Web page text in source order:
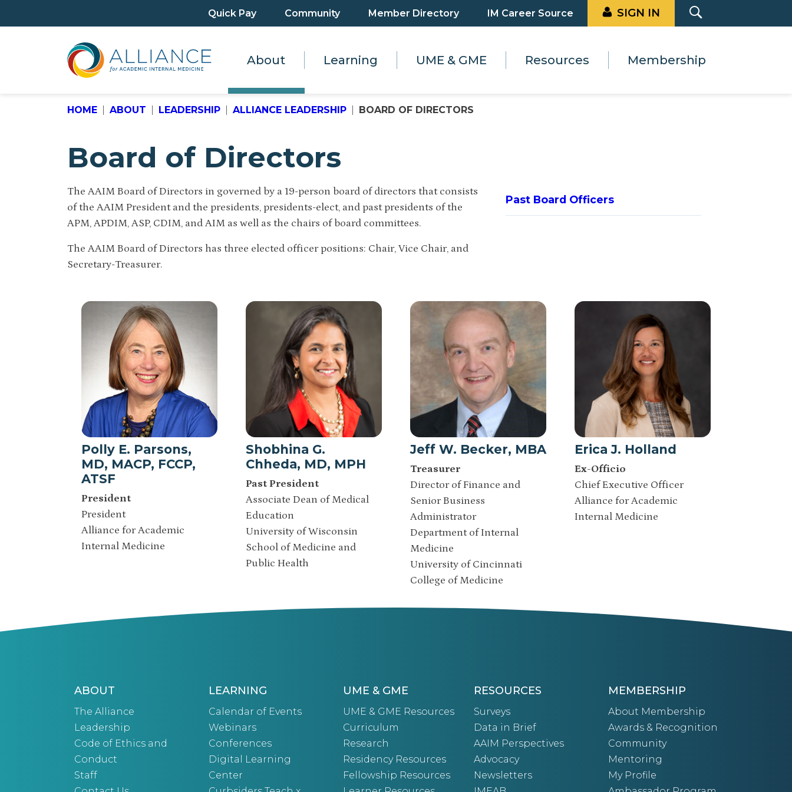
Quick Pay Community Member Directory IM Career Source SIGN IN
About Learning UME & GME Resources Membership
HOME ABOUT LEADERSHIP ALLIANCE LEADERSHIP BOARD OF DIRECTORS
Board of Directors
The AAIM Board of Directors in governed by a 19-person board of directors that consists
of the AAIM President and the presidents, presidents-elect, and past presidents of the
APM, APDIM, ASP, CDIM, and AIM as well as the chairs of board committees.
The AAIM Board of Directors has three elected officer positions: Chair, Vice Chair, and
Secretary-Treasurer.
Past Board Officers
Polly E. Parsons,
MD, MACP, FCCP,
ATSF
President
President
Alliance for Academic
Internal Medicine
Shobhina G.
Chheda, MD, MPH
Past President
Associate Dean of Medical
Education
University of Wisconsin
School of Medicine and
Public Health
Jeff W. Becker, MBA
Treasurer
Director of Finance and
Senior Business
Administrator
Department of Internal
Medicine
University of Cincinnati
College of Medicine
Erica J. Holland
Ex-Officio
Chief Executive Officer
Alliance for Academic
Internal Medicine
ABOUT
The Alliance
Leadership
Code of Ethics and
Conduct
Staff
LEARNING
Calendar of Events
Webinars
Conferences
Digital Learning
Center
UME & GME
UME & GME Resources
Curriculum
Research
Residency Resources
Fellowship Resources
RESOURCES
Surveys
Data in Brief
AAIM Perspectives
Advocacy
Newsletters
MEMBERSHIP
About Membership
Awards & Recognition
Community
Mentoring
My Profile